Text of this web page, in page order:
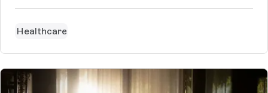
Healthcare